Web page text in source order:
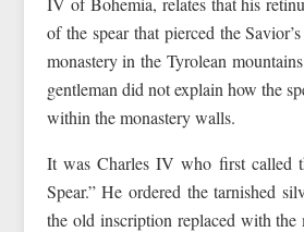
of the spear that pierced the
monastery in the Tyrolean
gentleman did not explain how the
within the monastery walls.
It was Charles IV who first called
Spear.” He ordered the tarnished
the old inscription replaced with the